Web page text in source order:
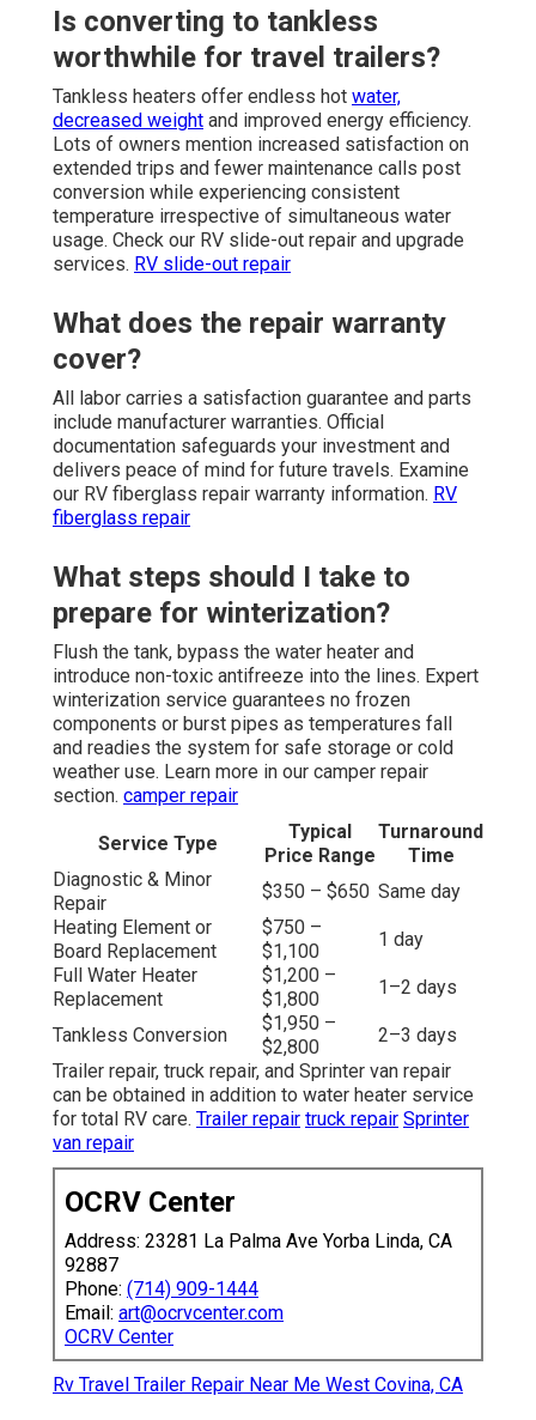
Is converting to tankless
worthwhile for travel trailers?
Tankless heaters offer endless hot water,
decreased weight and improved energy efficiency.
Lots of owners mention increased satisfaction on
extended trips and fewer maintenance calls post
conversion while experiencing consistent
temperature irrespective of simultaneous water
usage. Check our RV slide-out repair and upgrade
services. RV slide-out repair
What does the repair warranty
cover?
All labor carries a satisfaction guarantee and parts
include manufacturer warranties. Official
documentation safeguards your investment and
delivers peace of mind for future travels. Examine
our RV fiberglass repair warranty information. RV
fiberglass repair
What steps should I take to
prepare for winterization?
Flush the tank, bypass the water heater and
introduce non-toxic antifreeze into the lines. Expert
winterization service guarantees no frozen
components or burst pipes as temperatures fall
and readies the system for safe storage or cold
weather use. Learn more in our camper repair
section. camper repair
Service Type
Typical
Price Range
Turnaround
Time
Diagnostic & Minor
Repair
$350 – $650 Same day
Heating Element or
Board Replacement
$750 –
$1,100
1 day
Full Water Heater
Replacement
$1,200 –
$1,800
1–2 days
Tankless Conversion
$1,950 –
$2,800
2–3 days
Trailer repair, truck repair, and Sprinter van repair
can be obtained in addition to water heater service
for total RV care. Trailer repair truck repair Sprinter
van repair
OCRV Center
Address: 23281 La Palma Ave Yorba Linda, CA
92887
Phone: (714) 909-1444
Email: art@ocrvcenter.com
OCRV Center
Rv Travel Trailer Repair Near Me West Covina, CA